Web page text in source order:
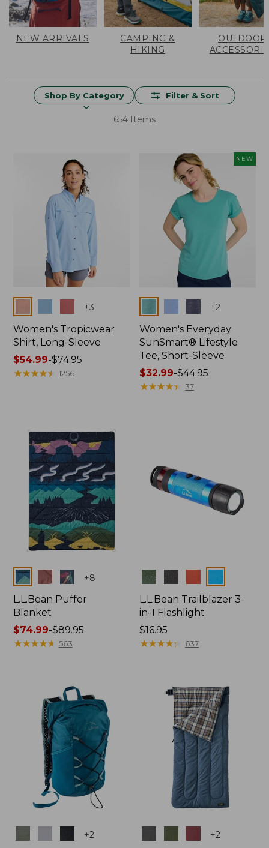
NEW ARRIVALS
CAMPING &
HIKING
OUTDOOR
Shop By Category Filter & Sort
654 Items
+3
Women's Tropicwear
Shirt, Long-Sleeve
Price
range
$54.99-$74.95
★★★★★
★★★★★ 1256
NEW
+2
Women's Everyday
SunSmart® Lifestyle
Tee, Short-Sleeve
Price
range
$32.99-$44.95
★★★★★
★★★★★ 37
Colors +8
L.L.Bean Puffer
Blanket
Price
range
$89.95
$74.99-$89.95
★★★★★
★★★★★ 563
Colors
L.L.Bean Trailblazer 3-
in-1 Flashlight
Price:
$16.95
$16.95
★★★★★
★★★★★ 637
+2 +2